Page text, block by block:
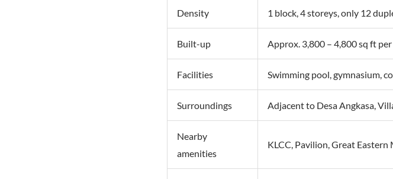
Density 1 block, 4 storeys, only 12
Built-up Approx. 3,800 – 4,800 sq ft
Facilities Swimming pool, gymnasium,
Surroundings Adjacent to Desa Angkasa,
Nearby
amenities
KLCC, Pavilion, Great